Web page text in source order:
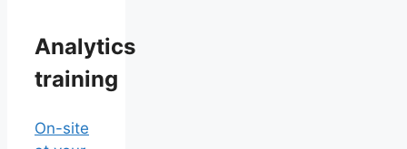
Analytics
training
On-site